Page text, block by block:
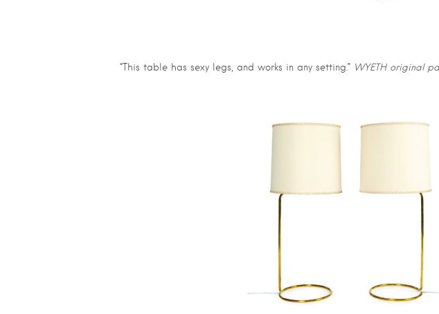
“This table has sexy legs, and works in any setting.” WYETH original